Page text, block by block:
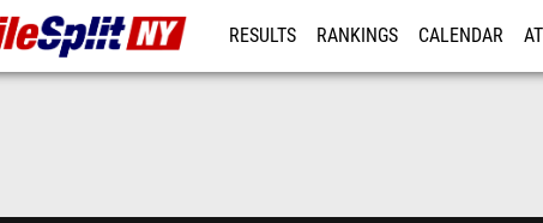
RESULTS RANKINGS CALENDAR